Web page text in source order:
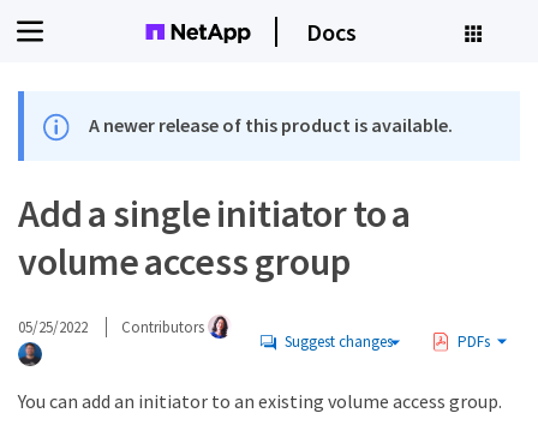
Docs
A newer release of this product is available.
Add a single initiator to a
volume access group
05/25/2022 Contributors
Suggest changes PDFs
You can add an initiator to an existing volume access group.